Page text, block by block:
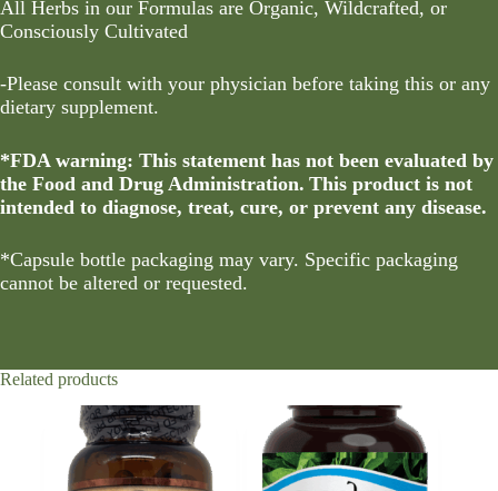
All Herbs in our Formulas are Organic, Wildcrafted, or
Consciously Cultivated
-Please consult with your physician before taking this or any
dietary supplement.
*FDA warning: This statement has not been evaluated by
the Food and Drug Administration. This product is not
intended to diagnose, treat, cure, or prevent any disease.
*Capsule bottle packaging may vary. Specific packaging
cannot be altered or requested.
Related products